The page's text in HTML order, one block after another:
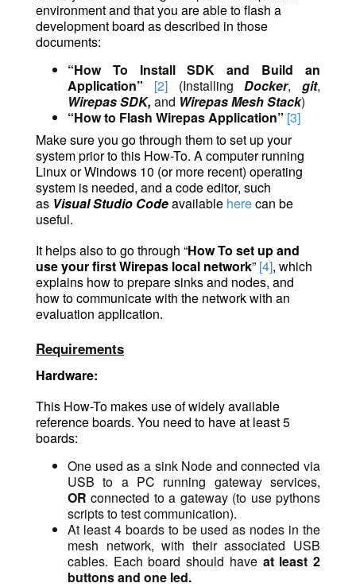
environment and that you are able to flash a
development board as described in those
documents:
“How To Install SDK and Build an
Application”
[2](InstallingDocker, git,
Wirepas SDK,and Wirepas Mesh Stack)
“How to Flash Wirepas Application” [3]
Make sure you go through them to set up your
system prior to this How-To. A computer running
Linux or Windows 10 (or more recent) operating
system is needed, and a code editor, such
as Visual Studio Codeavailable herecan be
useful.
It helps also to go through “How To set up and
use your first Wirepas local network” [4], which
explains how to prepare sinks and nodes, and
how to communicate with the network with an
evaluation application.
Requirements
Hardware:
This How-To makes use of widely available
reference boards. You need to have at least 5
boards:
One used as a sink Node and connected via
USB to a PC running gateway services,
ORconnected to a gateway (to use pythons
scripts to test communication).
At least 4 boards to be used as nodes in the
mesh network, with their associated USB
cables. Each board should have at least 2
buttons and one led.